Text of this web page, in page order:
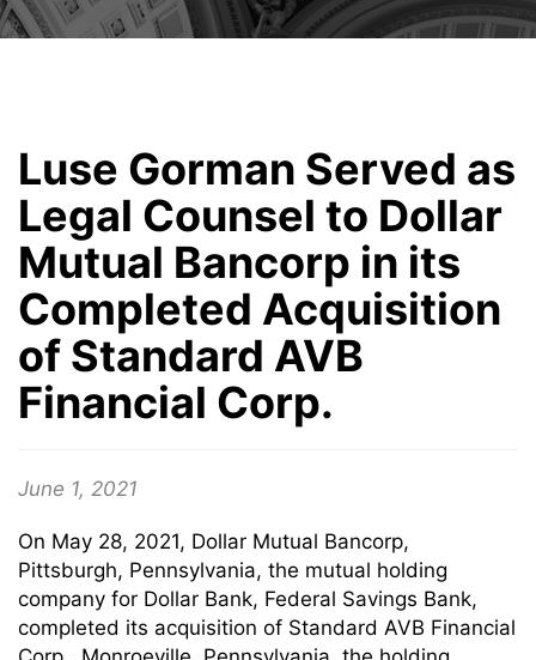
Luse Gorman Served as
Legal Counsel to Dollar
Mutual Bancorp in its
Completed Acquisition
of Standard AVB
Financial Corp.
June 1, 2021
On May 28, 2021, Dollar Mutual Bancorp,
Pittsburgh, Pennsylvania, the mutual holding
company for Dollar Bank, Federal Savings Bank,
completed its acquisition of Standard AVB Financial